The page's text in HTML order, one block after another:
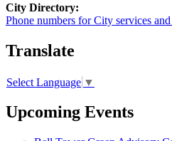
City Directory:
Phone numbers for City services
Translate
Select Language ▼
Upcoming Events